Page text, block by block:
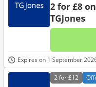
2 for £8
TGJones
Expires on 1 September
2 for£12